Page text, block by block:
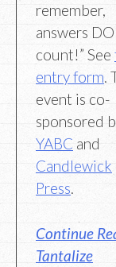
remember,
answers DO
count!” See
entry form.
event is co-
sponsored
YABC and
Candlewick
Press.
Continue
Tantalize